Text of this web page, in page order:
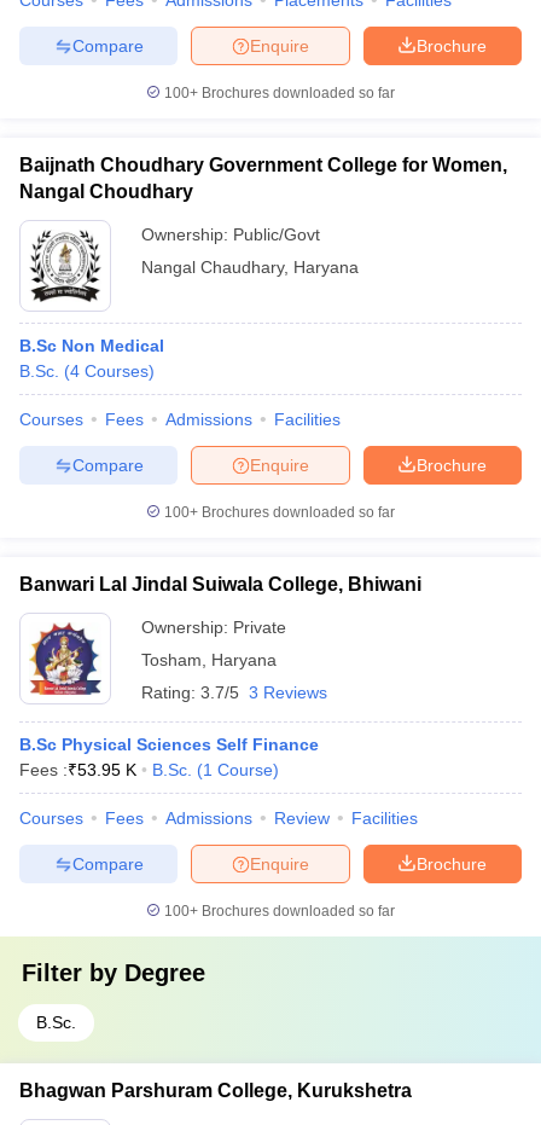
Brochure
Enquire
Compare
100+ Brochures downloaded so far
Baijnath Choudhary Government College for Women,
Nangal Choudhary
Ownership: Public/Govt
Nangal Chaudhary, Haryana
B.Sc Non Medical
B.Sc. (4 Courses)
Courses Fees Admissions Facilities
Brochure
Enquire
Compare
100+ Brochures downloaded so far
Banwari Lal Jindal Suiwala College, Bhiwani
Ownership: Private
Tosham
Haryana
Rating: 3.7/5 3 Reviews
B.Sc Physical Sciences Self Finance
Fees :₹53.95 K B.Sc. (1 Course)
Courses Fees Admissions Review Facilities
Brochure
Enquire
Compare
100+ Brochures downloaded so far
Filter by Degree
B.Sc.
Bhagwan Parshuram College, Kurukshetra